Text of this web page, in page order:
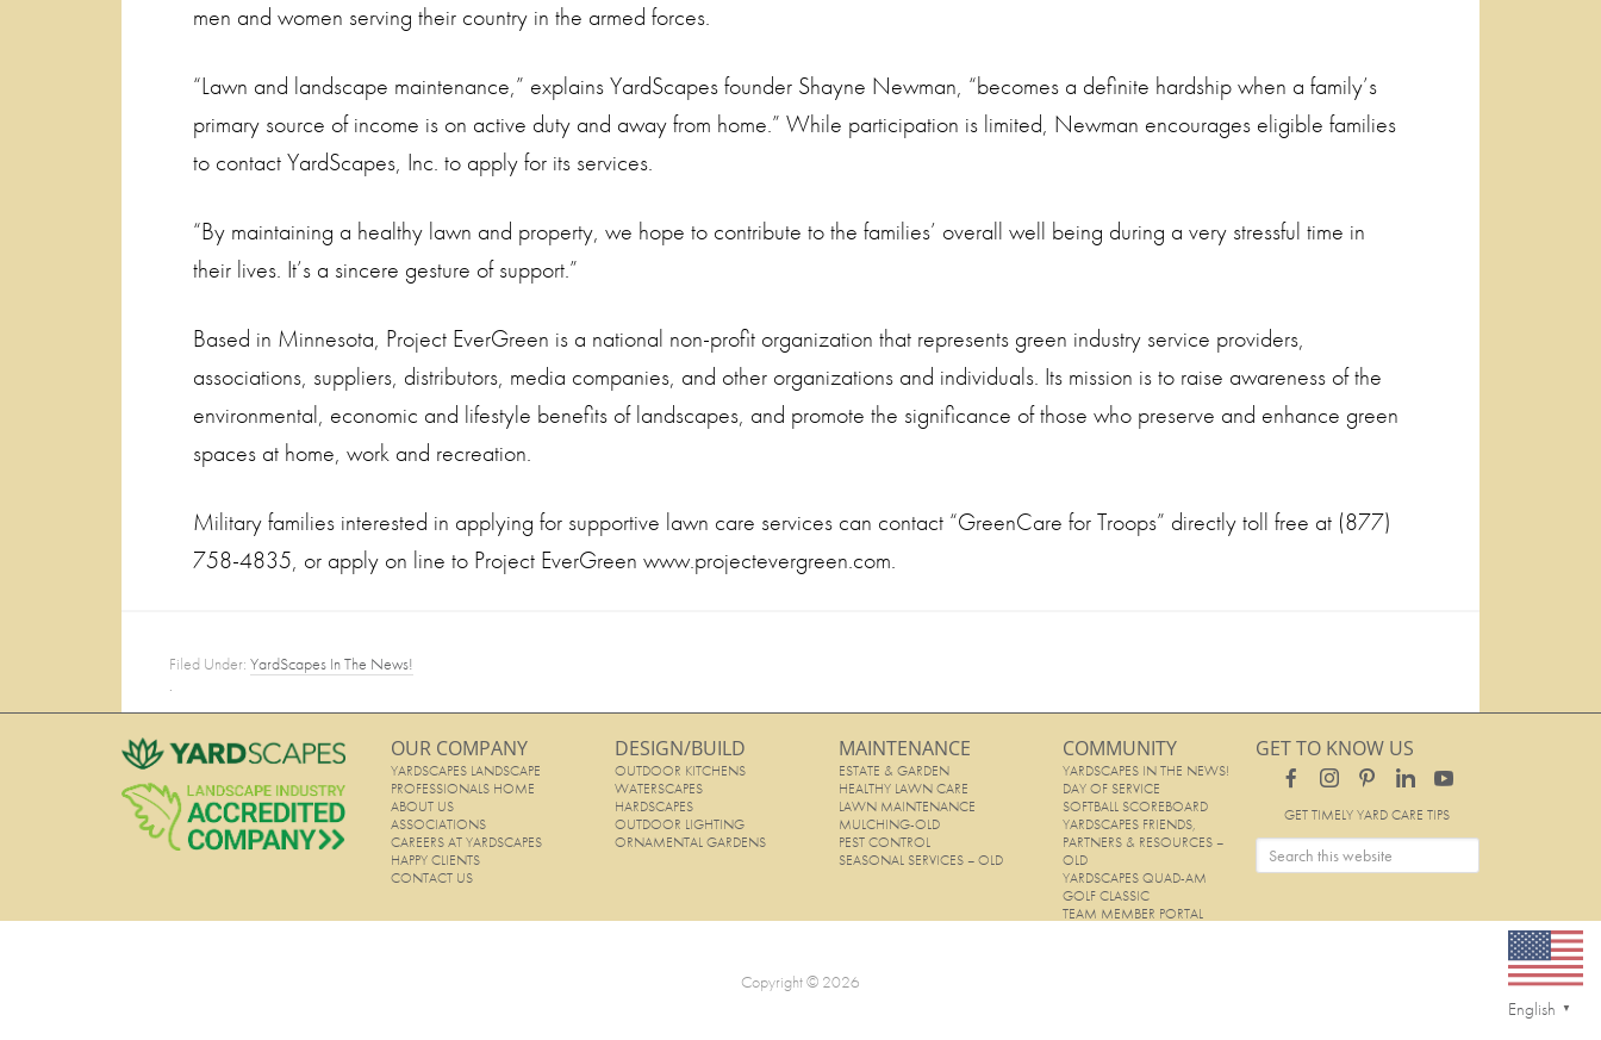
men and women serving their country in the armed forces.
“Lawn and landscape maintenance,” explains YardScapes founder Shayne Newman, “becomes a definite hardship when a family’s
primary source of income is on active duty and away from home.” While participation is limited, Newman encourages eligible families
to contact YardScapes, Inc. to apply for its services.
“By maintaining a healthy lawn and property, we hope to contribute to the families’ overall well being during a very stressful time in
their lives. It’s a sincere gesture of support.”
Based in Minnesota, Project EverGreen is a national non-profit organization that represents green industry service providers,
associations, suppliers, distributors, media companies, and other organizations and individuals. Its mission is to raise awareness of the
environmental, economic and lifestyle benefits of landscapes, and promote the significance of those who preserve and enhance green
spaces at home, work and recreation.
Military families interested in applying for supportive lawn care services can contact “GreenCare for Troops” directly toll free at (877)
758-4835, or apply on line to Project EverGreen www.projectevergreen.com.
Filed Under: YardScapes In The News!
·
OUR COMPANY
YARDSCAPES LANDSCAPE
PROFESSIONALS HOME
ABOUT US
ASSOCIATIONS
CAREERS AT YARDSCAPES
HAPPY CLIENTS
CONTACT US
DESIGN/BUILD
OUTDOOR KITCHENS
WATERSCAPES
HARDSCAPES
OUTDOOR LIGHTING
ORNAMENTAL GARDENS
MAINTENANCE
ESTATE & GARDEN
HEALTHY LAWN CARE
LAWN MAINTENANCE
MULCHING-OLD
PEST CONTROL
SEASONAL SERVICES – OLD
COMMUNITY
YARDSCAPES IN THE NEWS!
DAY OF SERVICE
SOFTBALL SCOREBOARD
YARDSCAPES FRIENDS,
PARTNERS & RESOURCES –
OLD
YARDSCAPES QUAD-AM
GOLF CLASSIC
TEAM MEMBER PORTAL
GET TO KNOW US
GET TIMELY YARD CARE TIPS
Copyright © 2026
English ▼